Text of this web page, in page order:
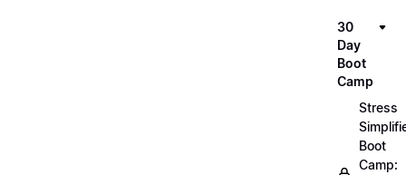
30
Day
Boot
Camp
Stress
Boot
Camp: